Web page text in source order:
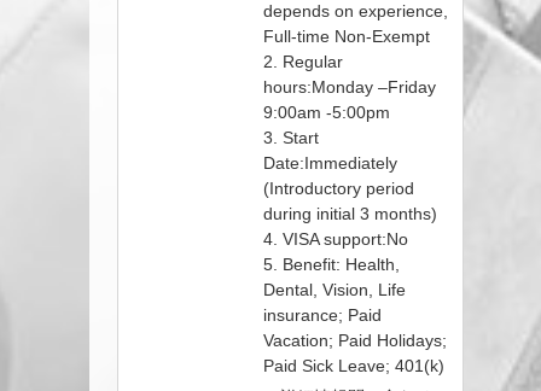
depends on experience,
Full-time Non-Exempt
2. Regular
hours:Monday –Friday
9:00am -5:00pm
3. Start
Date:Immediately
(Introductory period
during initial 3 months)
4. VISA support:No
5. Benefit: Health,
Dental, Vision, Life
insurance; Paid
Vacation; Paid Holidays;
Paid Sick Leave; 401(k)